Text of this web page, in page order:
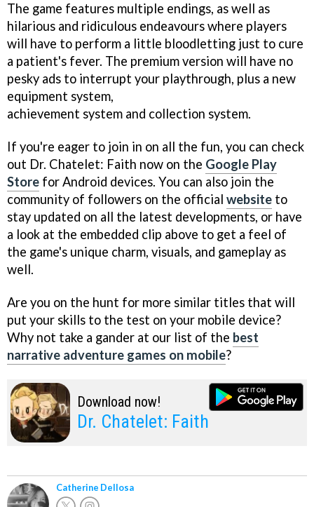
The game features multiple endings, as well as
hilarious and ridiculous endeavours where players
will have to perform a little bloodletting just to cure
a patient's fever. The premium version will have no
pesky ads to interrupt your playthrough, plus a new
equipment system,
achievement system and collection system.
If you're eager to join in on all the fun, you can check
out Dr. Chatelet: Faith now on the Google Play
Store for Android devices. You can also join the
community of followers on the official website to
stay updated on all the latest developments, or have
a look at the embedded clip above to get a feel of
the game's unique charm, visuals, and gameplay as
well.
Are you on the hunt for more similar titles that will
put your skills to the test on your mobile device?
Why not take a gander at our list of the best
narrative adventure games on mobile?
Download now!
Dr. Chatelet: Faith
Catherine Dellosa